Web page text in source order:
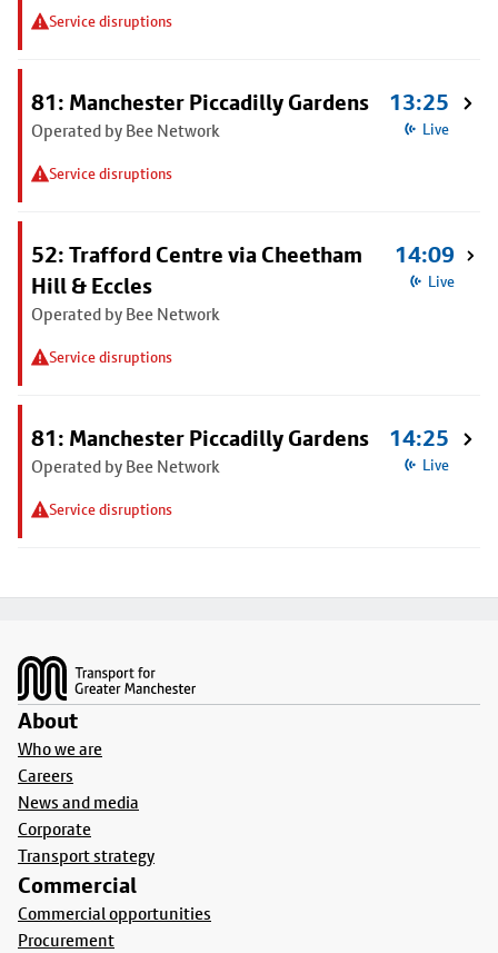
Service disruptions
81: Manchester Piccadilly Gardens
Operated by Bee Network
Service disruptions
13:25
Live
52: Trafford Centre via Cheetham
Hill & Eccles
Operated by Bee Network
Service disruptions
14:09
Live
81: Manchester Piccadilly Gardens
Operated by Bee Network
Service disruptions
14:25
Live
About
Who we are
Careers
News and media
Corporate
Transport strategy
Commercial
Commercial opportunities
Procurement